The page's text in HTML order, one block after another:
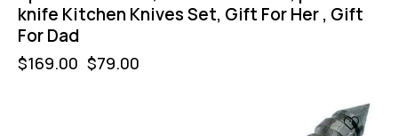
knife Kitchen Knives Set, Gift For Her , Gift
For Dad
$169.00 $79.00